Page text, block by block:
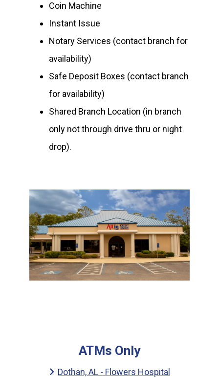
Coin Machine
Instant Issue
Notary Services (contact branch for
availability)
Safe Deposit Boxes (contact branch
for availability)
Shared Branch Location (in branch
only not through drive thru or night
drop).
ATMs Only
Dothan, AL - Flowers Hospital